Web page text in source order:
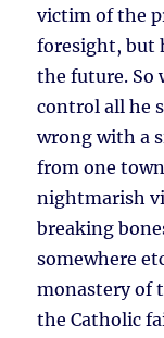
victim of the
foresight, but
the future. So
control all he
wrong with a
from one
nightmarish
breaking
somewhere
monastery of
the Catholic